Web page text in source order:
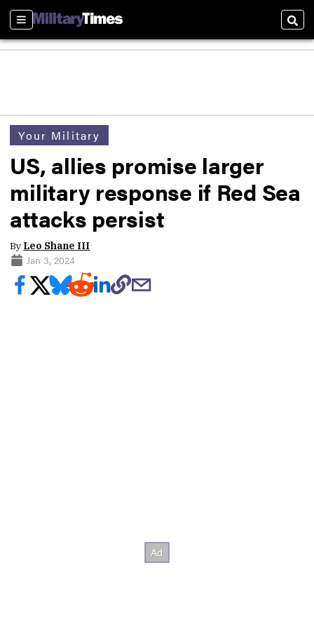
Sections
Your Military
US, allies promise larger
military response if Red Sea
attacks persist
By Leo Shane III
Jan 3, 2024